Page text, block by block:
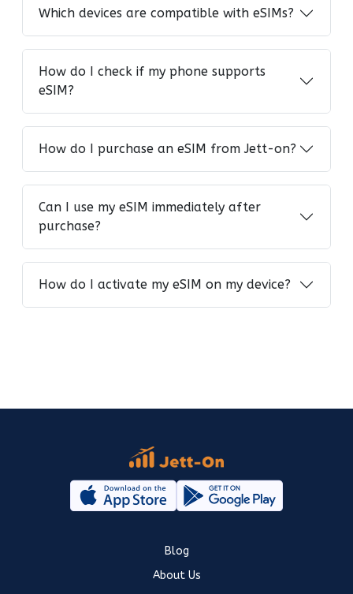
Which devices are compatible with eSIMs?
How do I check if my phone supports
eSIM?
How do I purchase an eSIM from Jett-on?
Can I use my eSIM immediately after
purchase?
How do I activate my eSIM on my device?
Blog
About Us